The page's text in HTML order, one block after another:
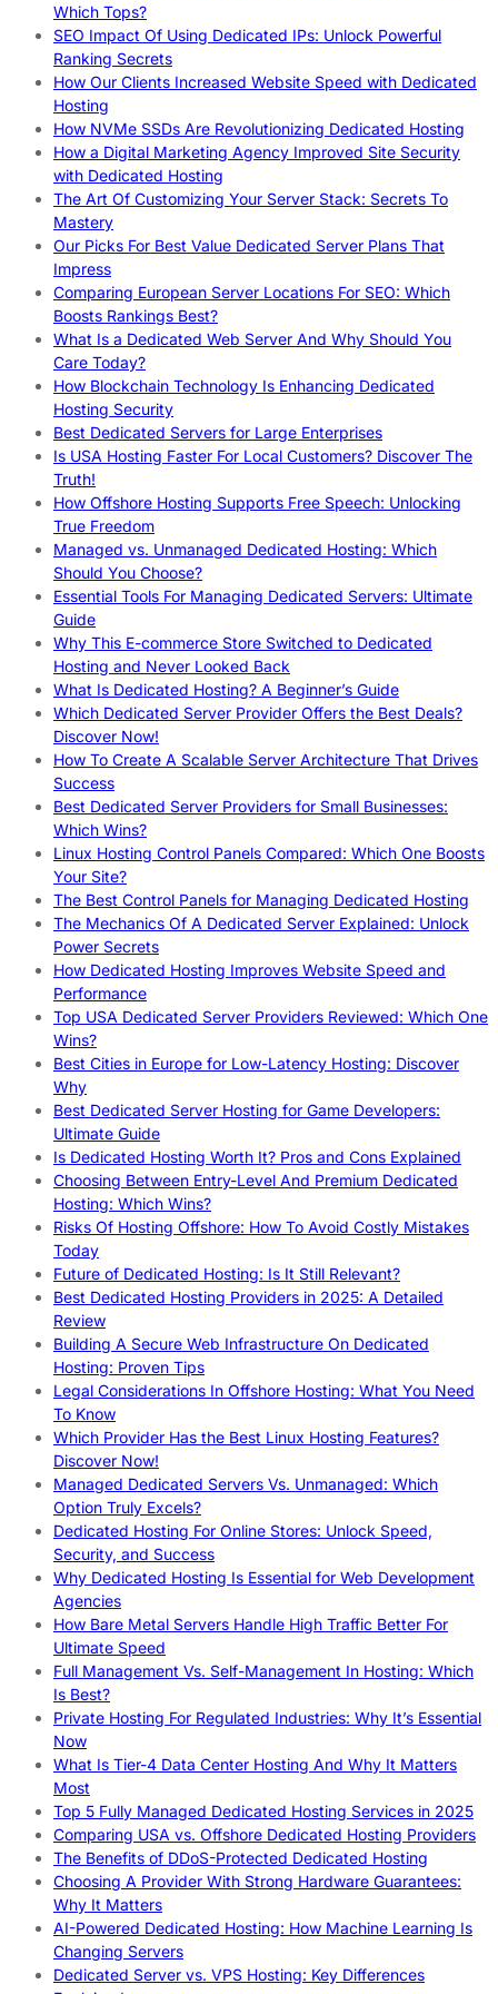
Which Tops?
SEO Impact Of Using Dedicated IPs: Unlock Powerful
Ranking Secrets
How Our Clients Increased Website Speed with Dedicated
Hosting
How NVMe SSDs Are Revolutionizing Dedicated Hosting
How a Digital Marketing Agency Improved Site Security
with Dedicated Hosting
The Art Of Customizing Your Server Stack: Secrets To
Mastery
Our Picks For Best Value Dedicated Server Plans That
Impress
Comparing European Server Locations For SEO: Which
Boosts Rankings Best?
What Is a Dedicated Web Server And Why Should You
Care Today?
How Blockchain Technology Is Enhancing Dedicated
Hosting Security
Best Dedicated Servers for Large Enterprises
Is USA Hosting Faster For Local Customers? Discover The
Truth!
How Offshore Hosting Supports Free Speech: Unlocking
True Freedom
Managed vs. Unmanaged Dedicated Hosting: Which
Should You Choose?
Essential Tools For Managing Dedicated Servers: Ultimate
Guide
Why This E-commerce Store Switched to Dedicated
Hosting and Never Looked Back
What Is Dedicated Hosting? A Beginner’s Guide
Which Dedicated Server Provider Offers the Best Deals?
Discover Now!
How To Create A Scalable Server Architecture That Drives
Success
Best Dedicated Server Providers for Small Businesses:
Which Wins?
Linux Hosting Control Panels Compared: Which One Boosts
Your Site?
The Best Control Panels for Managing Dedicated Hosting
The Mechanics Of A Dedicated Server Explained: Unlock
Power Secrets
How Dedicated Hosting Improves Website Speed and
Performance
Top USA Dedicated Server Providers Reviewed: Which One
Wins?
Best Cities in Europe for Low-Latency Hosting: Discover
Why
Best Dedicated Server Hosting for Game Developers:
Ultimate Guide
Is Dedicated Hosting Worth It? Pros and Cons Explained
Choosing Between Entry-Level And Premium Dedicated
Hosting: Which Wins?
Risks Of Hosting Offshore: How To Avoid Costly Mistakes
Today
Future of Dedicated Hosting: Is It Still Relevant?
Best Dedicated Hosting Providers in 2025: A Detailed
Review
Building A Secure Web Infrastructure On Dedicated
Hosting: Proven Tips
Legal Considerations In Offshore Hosting: What You Need
To Know
Which Provider Has the Best Linux Hosting Features?
Discover Now!
Managed Dedicated Servers Vs. Unmanaged: Which
Option Truly Excels?
Dedicated Hosting For Online Stores: Unlock Speed,
Security, and Success
Why Dedicated Hosting Is Essential for Web Development
Agencies
How Bare Metal Servers Handle High Traffic Better For
Ultimate Speed
Full Management Vs. Self-Management In Hosting: Which
Is Best?
Private Hosting For Regulated Industries: Why It’s Essential
Now
What Is Tier-4 Data Center Hosting And Why It Matters
Most
Top 5 Fully Managed Dedicated Hosting Services in 2025
Comparing USA vs. Offshore Dedicated Hosting Providers
The Benefits of DDoS-Protected Dedicated Hosting
Choosing A Provider With Strong Hardware Guarantees:
Why It Matters
AI-Powered Dedicated Hosting: How Machine Learning Is
Changing Servers
Dedicated Server vs. VPS Hosting: Key Differences